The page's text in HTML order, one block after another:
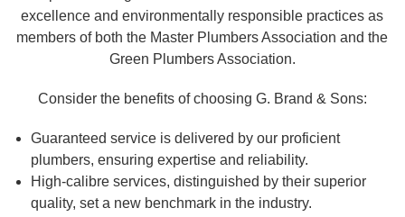
excellence and environmentally responsible practices as
members of both the Master Plumbers Association and the
Green Plumbers Association.
Consider the benefits of choosing G. Brand & Sons:
Guaranteed service is delivered by our proficient
plumbers, ensuring expertise and reliability.
High-calibre services, distinguished by their superior
quality, set a new benchmark in the industry.